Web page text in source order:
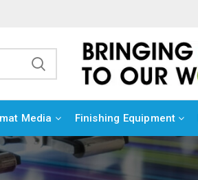
Media Finishing Equipment